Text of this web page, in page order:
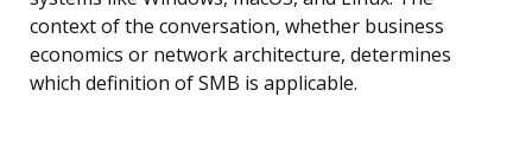
context of the conversation, whether business
economics or network architecture, determines
which definition of SMB is applicable.